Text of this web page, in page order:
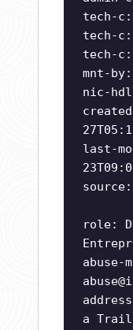
tech-c:
tech-c:
tech-c:
mnt-by:
nic-
last-
source:
role:
abuse-
a